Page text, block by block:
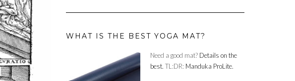
WHAT IS THE BEST YOGA MAT?
Need a good mat? Details on the
best. TL:DR: Manduka ProLite.